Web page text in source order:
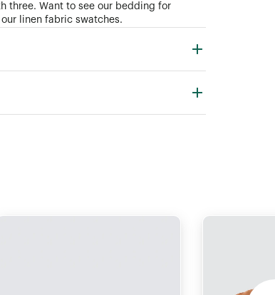
three. Want to see our bedding for
linen fabric swatches.